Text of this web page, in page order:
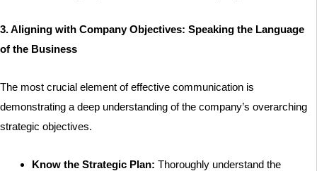
3. Aligning with Company Objectives: Speaking the Language
of the Business
The most crucial element of effective communication is
demonstrating a deep understanding of the company’s overarching
strategic objectives.
Know the Strategic Plan: Thoroughly understand the